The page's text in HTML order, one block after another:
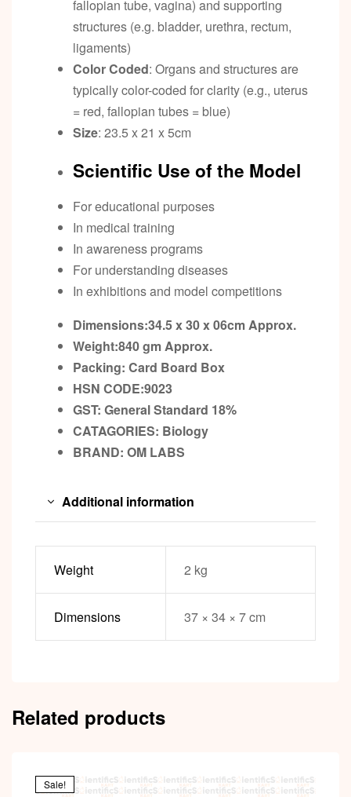
fallopian tube, vagina) and supporting
structures (e.g. bladder, urethra, rectum,
ligaments)
Color Coded: Organs and structures are
typically color-coded for clarity (e.g., uterus
= red, fallopian tubes = blue)
Size: 23.5 x 21 x 5cm
Scientific Use of the Model
For educational purposes
In medical training
In awareness programs
For understanding diseases
In exhibitions and model competitions
Dimensions:34.5 x 30 x 06cm Approx.
Weight:840 gm Approx.
Packing: Card Board Box
HSN CODE:9023
GST: General Standard 18%
CATAGORIES: Biology
BRAND: OM LABS
Additional information
Weight 2 kg
Dimensions 37 × 34 × 7 cm
Related products
Sale!